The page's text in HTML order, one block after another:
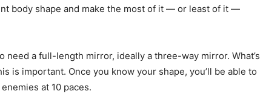
body shape and make the most of it — or least of it —
need a full-length mirror, ideally a three-way mirror. What’s
is important. Once you know your shape, you’ll be able to
at 10 paces.